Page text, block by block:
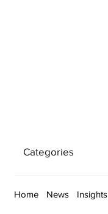
Categories
Home News Insights